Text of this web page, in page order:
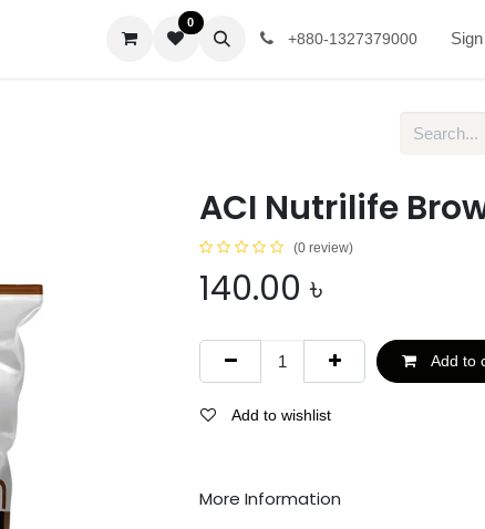
0
+880-1327379000
ACI Nutrilife
(0 review)
140.00 ৳
Add to
Add to wishlist
More Information